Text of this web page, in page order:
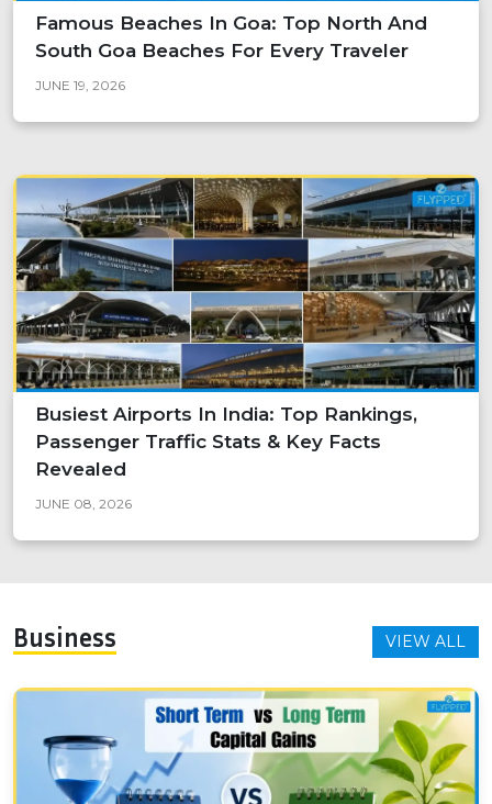
Famous Beaches In Goa: Top North And
South Goa Beaches For Every Traveler
JUNE 19, 2026
Busiest Airports In India: Top Rankings,
Passenger Traffic Stats & Key Facts
Revealed
JUNE 08, 2026
Business VIEW ALL